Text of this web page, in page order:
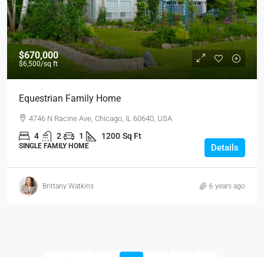
$670,000
$6,500/sq ft
Equestrian Family Home
4746 N Racine Ave, Chicago, IL 60640, USA
4 2 1 1200 Sq Ft
SINGLE FAMILY HOME Details
Brittany Watkins 6 years ago